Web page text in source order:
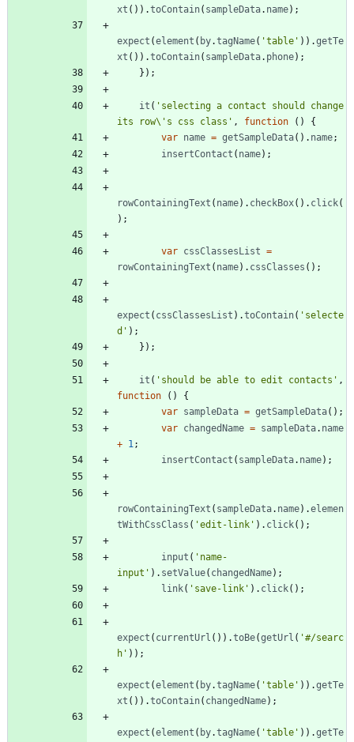
xt ( ) ) .toContain( sampleData. name) ;
expect (element ( by.tagName( 'table' ) ) .getTe
xt ( ) ) .toContain( sampleData. phone) ;
} ) ;
it ( 'selecting a contact should change
its row\'s css class' , function ( )
{
var name = getSampleData( ) . name;
insertContact ( name) ;
rowContainingText ( name) . checkBox( ) . click(
) ;
var cssClassesList =
rowContainingText ( name) . cssClasses ( ) ;
expect ( cssClassesList ) .toContain( 'selecte
d' ) ;
} ) ;
it ( 'should be able to edit contacts' ,
function
( )
{
var sampleData = getSampleData( ) ;
var changedName = sampleData. name
+ 1;
insertContact ( sampleData. name) ;
rowContainingText ( sampleData. name) .elemen
tWithCssClass ( 'edit-link' ) . click( ) ;
input ( 'name-
input' ) . setValue( changedName) ;
link( 'save-link' ) . click( ) ;
expect ( currentUrl ( ) ) .toBe(getUrl ( '#/searc
h' ) ) ;
expect (element ( by.tagName( 'table' ) ) .getTe
xt ( ) ) .toContain( changedName) ;
expect (element ( by.tagName( 'table' ) ) .getTe